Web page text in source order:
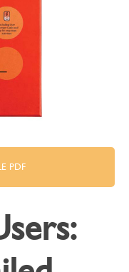
PDF